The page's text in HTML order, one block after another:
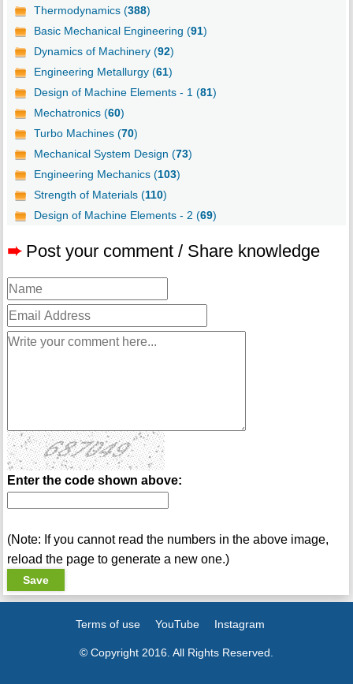
Thermodynamics (388)
Basic Mechanical Engineering (91)
Dynamics of Machinery (92)
Engineering Metallurgy (61)
Design of Machine Elements - 1 (81)
Mechatronics (60)
Turbo Machines (70)
Mechanical System Design (73)
Engineering Mechanics (103)
Strength of Materials (110)
Design of Machine Elements - 2 (69)
➨ Post your comment / Share knowledge
Enter the code shown above:
(Note: If you cannot read the numbers in the above image,
reload the page to generate a new one.)
Terms of use YouTube Instagram
© Copyright 2016. All Rights Reserved.